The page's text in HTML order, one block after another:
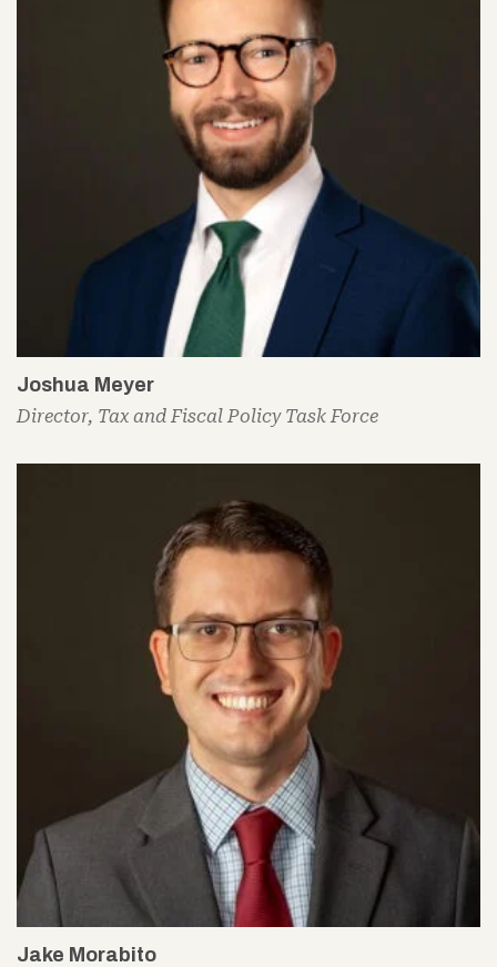
Joshua Meyer
Director, Tax and Fiscal Policy Task Force
Jake Morabito